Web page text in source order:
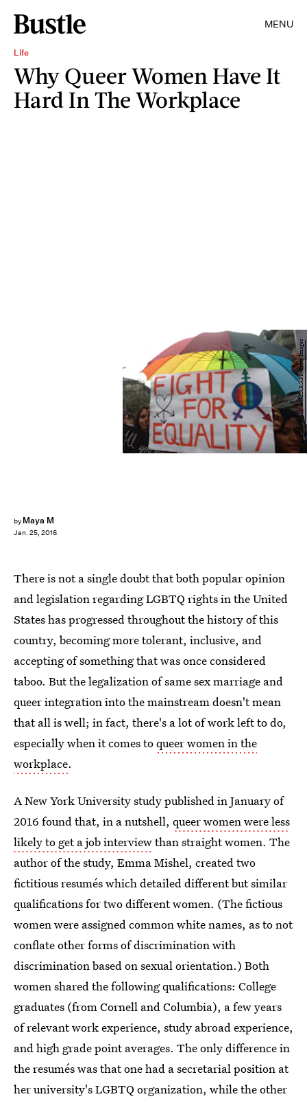
MENU
Life
Why Queer Women Have It
Hard In The Workplace
by Maya M
Jan. 25, 2016
DIBYANGSHU SARKAR/AFP/Getty Images
There is not a single doubt that both popular opinion
and legislation regarding LGBTQ rights in the United
States has progressed throughout the history of this
country, becoming more tolerant, inclusive, and
accepting of something that was once considered
taboo. But the legalization of same sex marriage and
queer integration into the mainstream doesn't mean
that all is well; in fact, there's a lot of work left to do,
especially when it comes toqueer women in the
workplace.
A New York University study published in January of
2016 found that, in a nutshell, queer women were less
likely to get a job interviewthan straight women. The
author of the study, Emma Mishel, created two
fictitious resumés which detailed different but similar
qualifications for two different women. (The fictious
women were assigned common white names, as to not
conflate other forms of discrimination with
discrimination based on sexual orientation.) Both
women shared the following qualifications: College
graduates (from Cornell and Columbia), a few years
of relevant work experience, study abroad experience,
and high grade point averages. The only difference in
the resumés was that one had a secretarial position at
her university's LGBTQ organization, while the other